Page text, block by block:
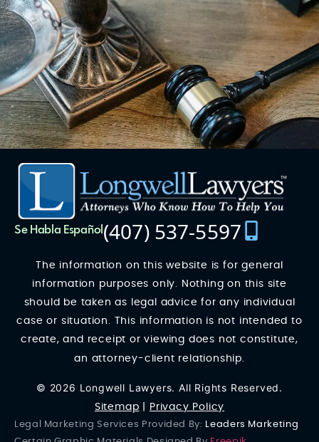
Se Habla Español (407) 537-5597
The information on this website is for general
information purposes only. Nothing on this site
should be taken as legal advice for any individual
case or situation. This information is not intended to
create, and receipt or viewing does not constitute,
an attorney-client relationship.
© 2026 Longwell Lawyers. All Rights Reserved.
Sitemap Privacy Policy
Legal Marketing Services Provided By: Leaders Marketing